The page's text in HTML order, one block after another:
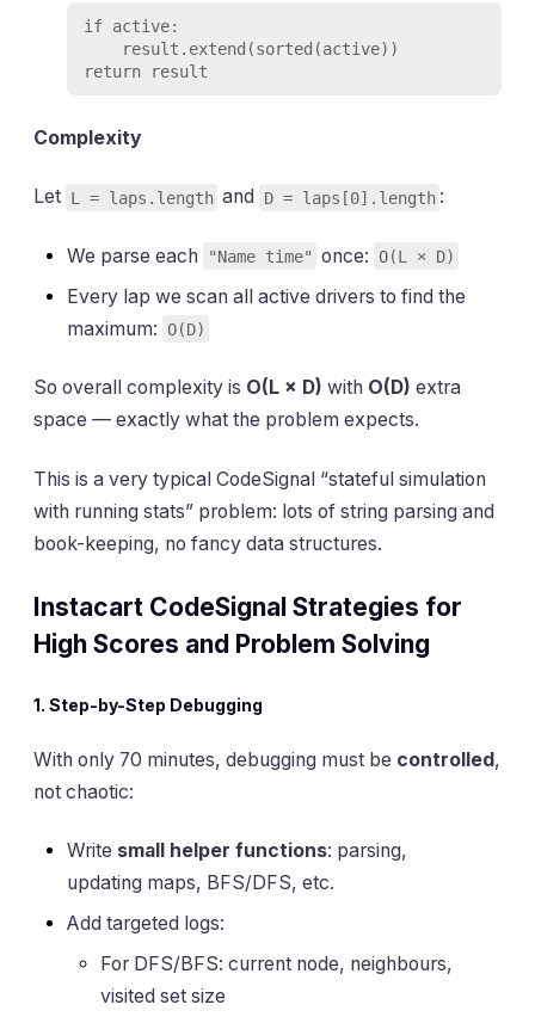
if active:
Complexity
Let L = laps.length and D = laps[0].length :
We parse each "Name time" once: O(L × D)
Every lap we scan all active drivers to find the
maximum: O(D)
So overall complexity is O(L × D) with O(D) extra
space — exactly what the problem expects.
This is a very typical CodeSignal “stateful simulation
with running stats” problem: lots of string parsing and
book-keeping, no fancy data structures.
Instacart CodeSignal Strategies for
High Scores and Problem Solving
1. Step-by-Step Debugging
With only 70 minutes, debugging must be controlled,
not chaotic:
Write small helper functions: parsing,
updating maps, BFS/DFS, etc.
Add targeted logs:
For DFS/BFS: current node, neighbours,
visited set size